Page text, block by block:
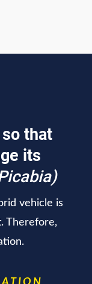
that
its
vehicle is
Therefore,